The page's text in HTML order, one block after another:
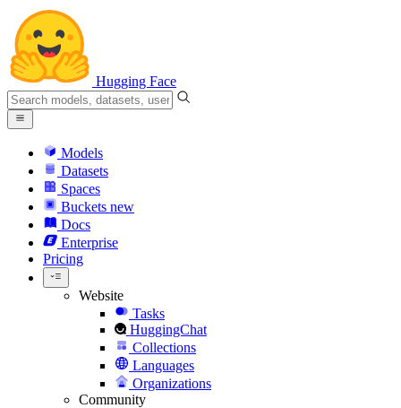
Hugging Face
Models
Datasets
Spaces
Buckets new
Docs
Enterprise
Pricing
Website
Tasks
HuggingChat
Collections
Languages
Organizations
Community